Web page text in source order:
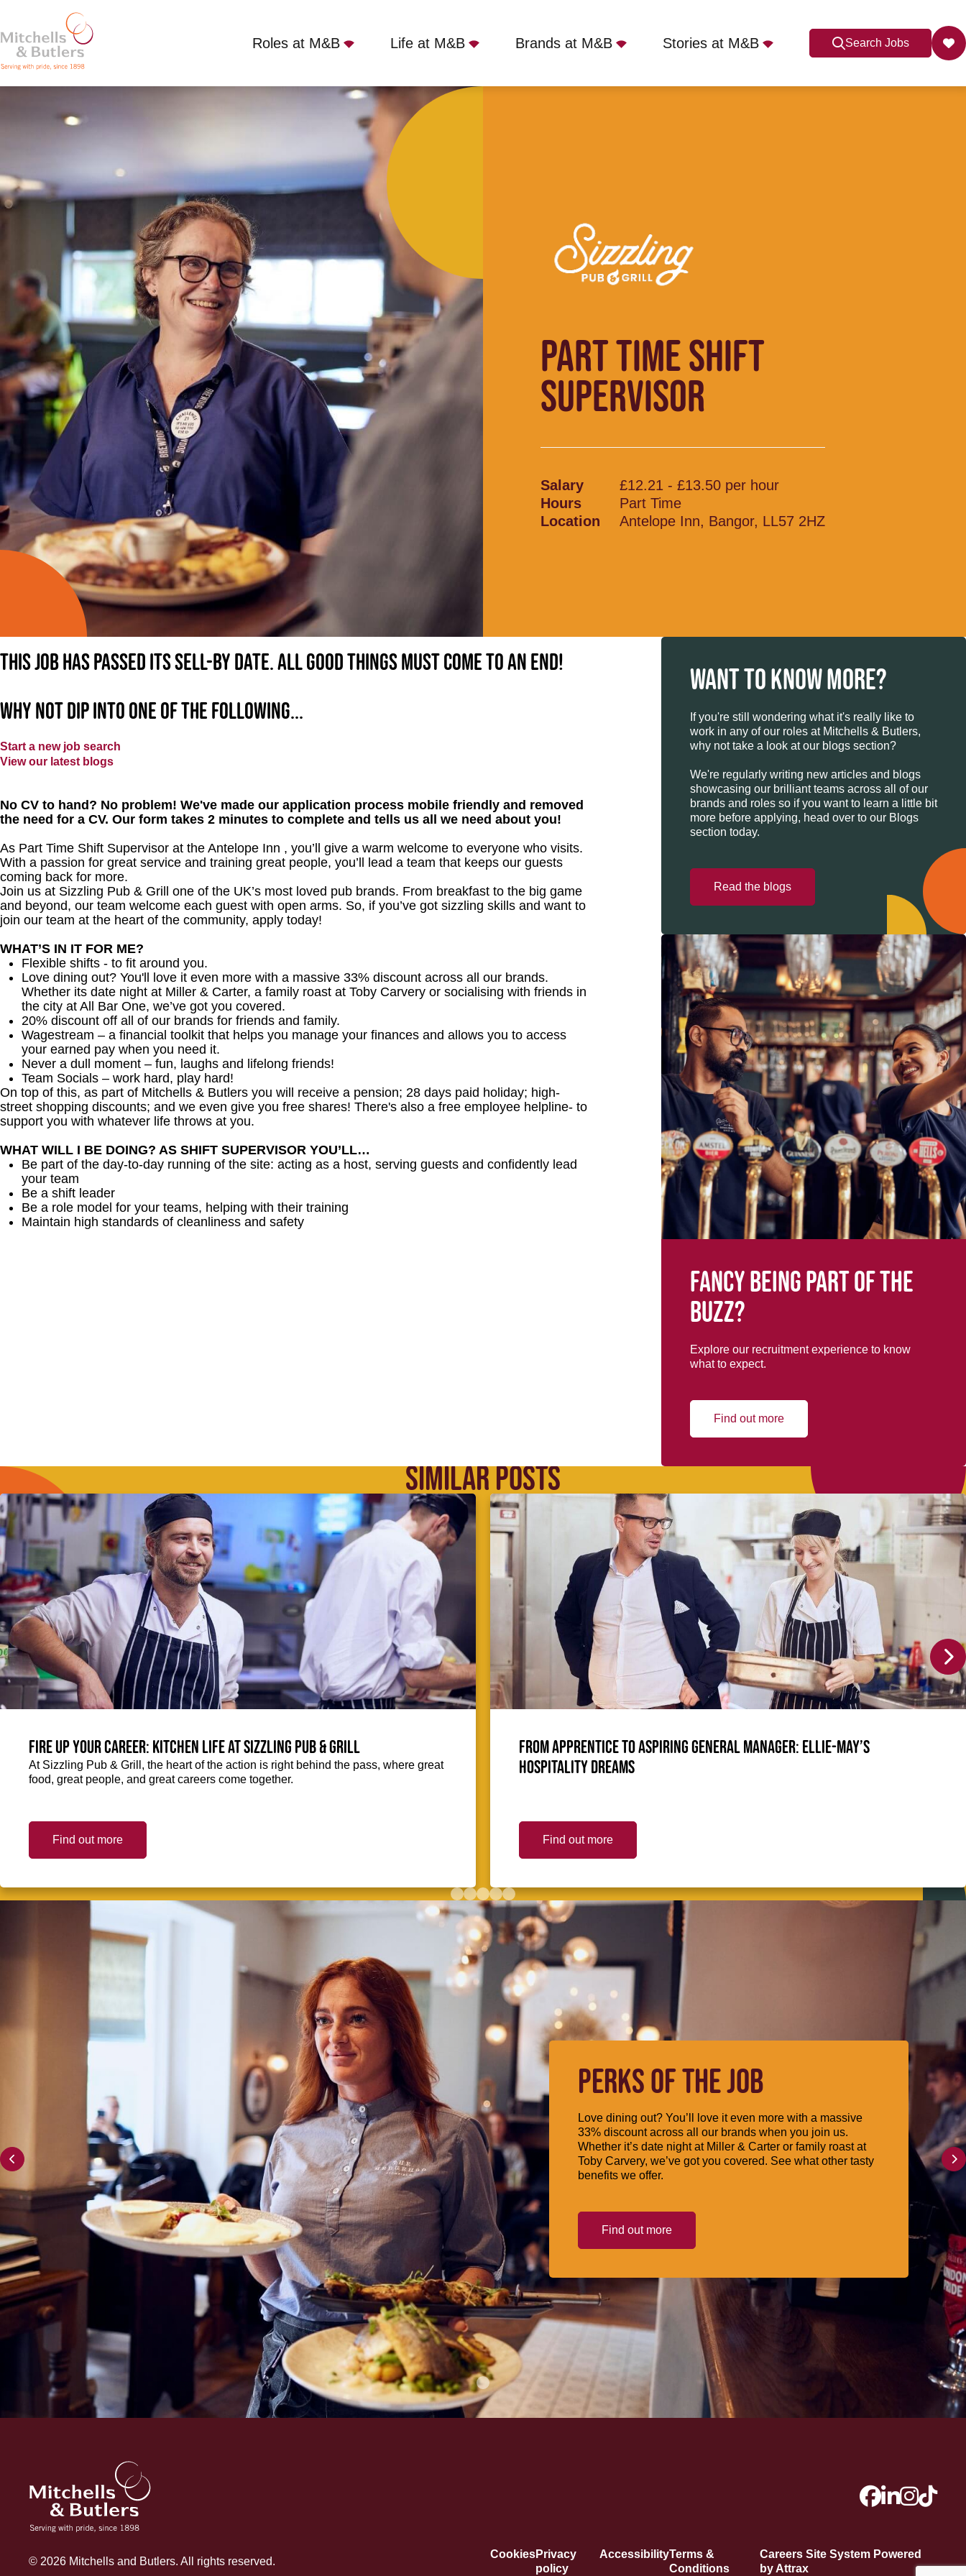
Roles at M&B Life at M&B Brands at M&B Stories at M&B Search Jobs
PART TIME SHIFT SUPERVISOR
Antelope Inn, Bangor, LL57 2HZ
PART TIME SHIFT
SUPERVISOR
Salary
£12.21 - £13.50 per hour
Hours
Part Time
Location
Antelope Inn, Bangor, LL57 2HZ
This job has passed its sell-by date. All good things must come to an end!
Why not dip into one of the following...
Start a new job search
View our latest blogs
No CV to hand? No problem! We've made our application process mobile friendly and removed
the need for a CV. Our form takes 2 minutes to complete and tells us all we need about you!
As Part Time Shift Supervisor at the Antelope Inn , you’ll give a warm welcome to everyone who visits.
With a passion for great service and training great people, you’ll lead a team that keeps our guests
coming back for more.
Join us at Sizzling Pub & Grill one of the UK’s most loved pub brands. From breakfast to the big game
and beyond, our team welcome each guest with open arms. So, if you’ve got sizzling skills and want to
join our team at the heart of the community, apply today!
WHAT’S IN IT FOR ME?
Flexible shifts - to fit around you.
Love dining out? You'll love it even more with a massive 33% discount across all our brands.
Whether its date night at Miller & Carter, a family roast at Toby Carvery or socialising with friends in
the city at All Bar One, we’ve got you covered.
20% discount off all of our brands for friends and family.
Wagestream – a financial toolkit that helps you manage your finances and allows you to access
your earned pay when you need it.
Never a dull moment – fun, laughs and lifelong friends!
Team Socials – work hard, play hard!
On top of this, as part of Mitchells & Butlers you will receive a pension; 28 days paid holiday; high-
street shopping discounts; and we even give you free shares! There's also a free employee helpline- to
support you with whatever life throws at you.
WHAT WILL I BE DOING? AS SHIFT SUPERVISOR YOU’LL…
Be part of the day-to-day running of the site: acting as a host, serving guests and confidently lead
your team
Be a shift leader
Be a role model for your teams, helping with their training
Maintain high standards of cleanliness and safety
WANT TO KNOW MORE?
If you're still wondering what it's really like to
work in any of our roles at Mitchells & Butlers,
why not take a look at our blogs section?
We're regularly writing new articles and blogs
showcasing our brilliant teams across all of our
brands and roles so if you want to learn a little bit
more before applying, head over to our Blogs
section today.
Read the blogs
Fancy being part of the
buzz?
Explore our recruitment experience to know
what to expect.
Find out more
SIMILAR POSTS
Fire up your Career: Kitchen life at Sizzling Pub & Grill
At Sizzling Pub & Grill, the heart of the action is right behind the pass, where great
food, great people, and great careers come together.
Find out more
From Apprentice to Aspiring General Manager: Ellie-May’s
hospitality dreams
Find out more
PERKS OF THE JOB
Love dining out? You’ll love it even more with a massive
33% discount across all our brands when you join us.
Whether it’s date night at Miller & Carter or family roast at
Toby Carvery, we’ve got you covered. See what other tasty
benefits we offer.
Find out more
CookiesPrivacy
policy
AccessibilityTerms &
Conditions
Careers Site System Powered
by Attrax
© 2026 Mitchells and Butlers. All rights reserved.